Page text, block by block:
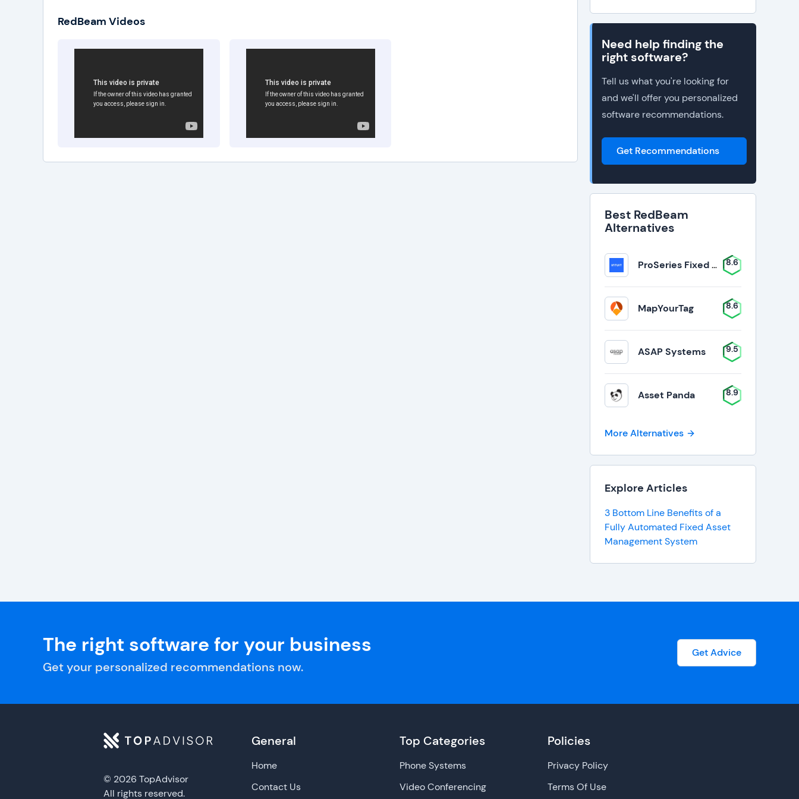
RedBeam Videos
Need help finding the
right software?
Tell us what you're looking for
and we'll offer you personalized
software recommendations.
Get Recommendations
Best RedBeam
Alternatives
ProSeries Fixed Asset Manager 8.6
MapYourTag 8.6
ASAP Systems 9.5
Asset Panda 8.9
More Alternatives
Explore Articles
3 Bottom Line Benefits of a
Fully Automated Fixed Asset
Management System
The right software for your business
Get your personalized recommendations now.
Get Advice
© 2026 TopAdvisor
All rights reserved.
General
Home
Contact Us
Top Categories
Phone Systems
Video Conferencing
Policies
Privacy Policy
Terms Of Use